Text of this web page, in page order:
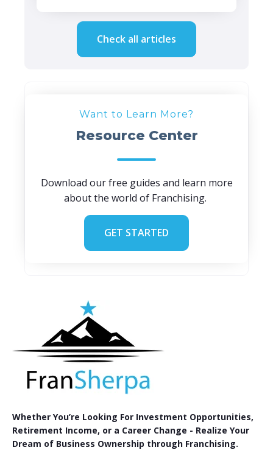
Check all articles
Want to Learn More?
Resource Center
Download our free guides and learn more
about the world of Franchising.
GET STARTED
Whether You’re Looking For Investment Opportunities,
Retirement Income, or a Career Change - Realize Your
Dream of Business Ownership through Franchising.